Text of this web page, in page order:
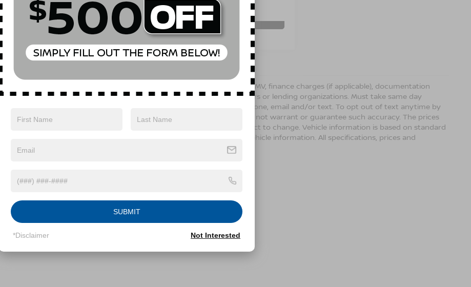
CONFIRM AVAILABILITY CONFIRM AVAILABILITY
to primary lenders approval. All prices exclude tax, title, tags, license, DMV, finance charges (if applicable), documentation
emissions testing charges, or other fees required by law, vehicle sellers or lending organizations. Must take same day
By submitting a lead form you are consenting to be contacted by phone, email and/or text. To opt out of text anytime by
stop. All pricing and details are believed to be accurate, but we do not warrant or guarantee such accuracy. The prices
above may vary from region to region, as will incentives, and are subject to change. Vehicle information is based on standard
and may vary from vehicle to vehicle. Call or email for complete vehicle information. All specifications, prices and
are subject to change without notice
SUBMIT
*Disclaimer Not Interested